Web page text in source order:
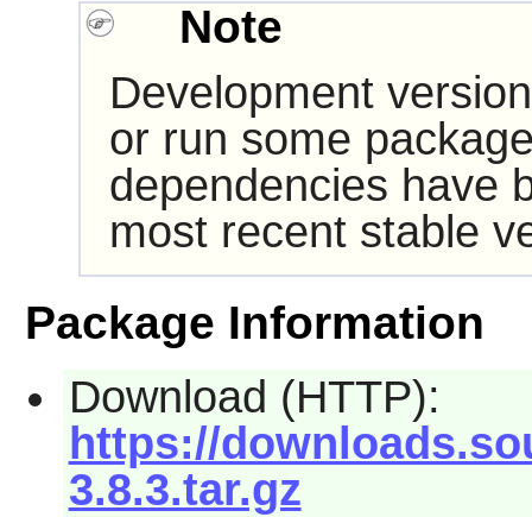
Note
Development
or run some
dependencies have
most recent stable
Package Information
Download (HTTP):
https://
3.8.3.tar.gz